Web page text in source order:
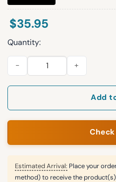
$35.95
Quantity:
Patriots Bad Bunny Super
Add
Estimated Arrival: Place your
method) to receive the